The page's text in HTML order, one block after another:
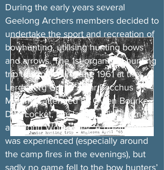
During the early years several
Geelong Archers members decided to
undertake the sport and recreation of
bowhunting, utilising hunting bows
and arrows. The 1st organised hunting
trip took place in June 1961 at the
Lerdederg Gorge (near Bacchus
Marsh) – attended by Owen Bourke,
Don Locket, Ian James, Bill Gladman
and John Womersley. A great time
was experienced (especially around
the camp fires in the evenings), but
sadly no game fell to the bow hunters’